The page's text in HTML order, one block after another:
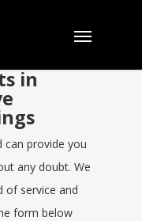
in
can provide you
any doubt. We
of service and
form below